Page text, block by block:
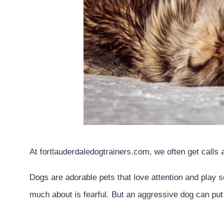
At fortlauderdaledogtrainers.com, we often get calls
Dogs are adorable pets that love attention and play
much about is fearful. But an aggressive dog can